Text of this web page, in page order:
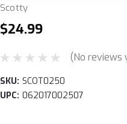
Scotty
$24.99
(No reviews
SKU: SCOT0250
UPC: 062017002507